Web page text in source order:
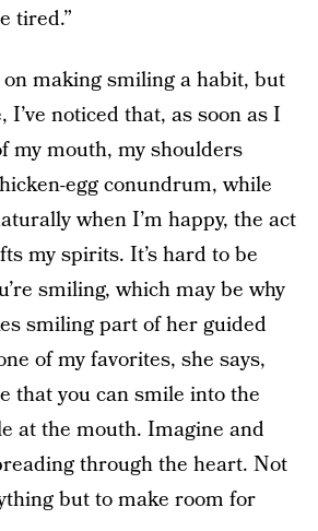
tired.”
making smiling a habit, but
noticed that, as soon as I
my mouth, my shoulders
egg conundrum, while
when I’m happy, the act
my spirits. It’s hard to be
smiling, which may be why
smiling part of her guided
of my favorites, she says,
that you can smile into the
at the mouth. Imagine and
through the heart. Not
but to make room for